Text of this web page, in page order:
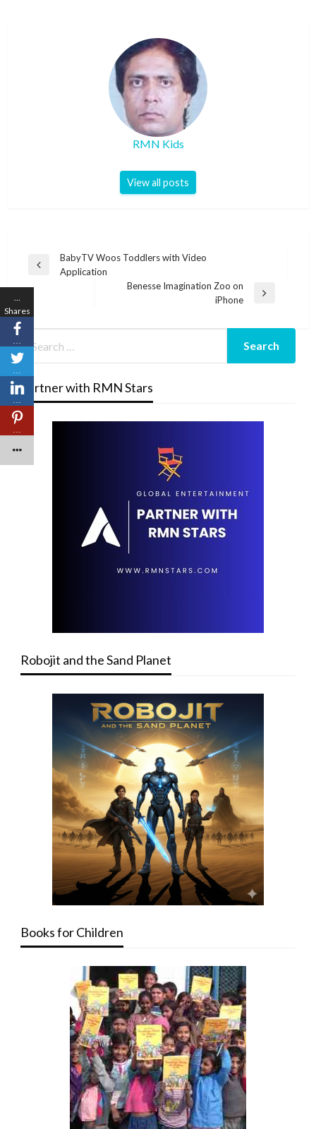
RMN Kids
View all posts
Post
navigation
Previous
Post
BabyTV Woos Toddlers with Video
Application
Benesse Imagination Zoo on
iPhone
Partner with RMN Stars
Robojit and the Sand Planet
Books for Children
…
Shares